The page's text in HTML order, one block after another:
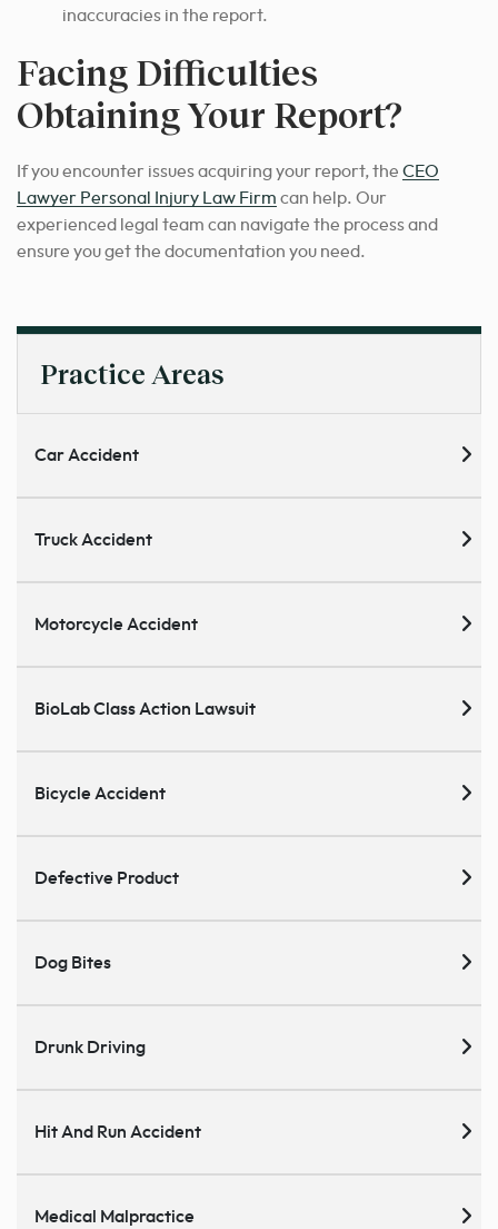
inaccuracies in the report.
Facing Difficulties
Obtaining Your Report?
If you encounter issues acquiring your report, the CEO
Lawyer Personal Injury Law Firm can help. Our
experienced legal team can navigate the process and
ensure you get the documentation you need.
Practice Areas
Car Accident
Truck Accident
Motorcycle Accident
BioLab Class Action Lawsuit
Bicycle Accident
Defective Product
Dog Bites
Drunk Driving
Hit And Run Accident
Medical Malpractice